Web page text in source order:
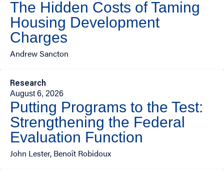
The Hidden Costs of Taming
Housing Development
Charges
Andrew Sancton
Research
August 6, 2026
Putting Programs to the Test:
Strengthening the Federal
Evaluation Function
John Lester, Benoît Robidoux